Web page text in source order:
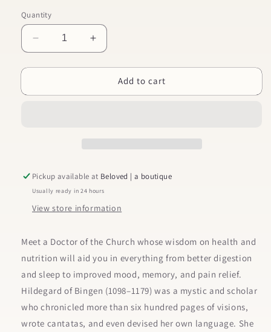
Quantity
Decrease
quantity
for
Hildegard’s
Increase
quantity
for
Hildegard’s
Add to cart
Pickup available at Beloved | a boutique
Usually ready in 24 hours
View store information
Meet a Doctor of the Church whose wisdom on health and
nutrition will aid you in everything from better digestion
and sleep to improved mood, memory, and pain relief.
Hildegard of Bingen (1098–1179) was a mystic and scholar
who chronicled more than six hundred pages of visions,
wrote cantatas, and even devised her own language. She